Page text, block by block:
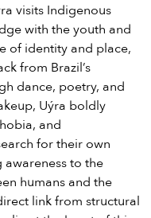
visits Indigenous
with the youth and
of identity and place,
from Brazil’s
dance, poetry, and
Uýra boldly
and
for their own
to the
humans and the
link from structural